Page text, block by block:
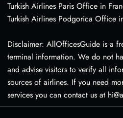
Turkish Airlines Paris Office in
Turkish Airlines Podgorica Office
Disclaimer: AllOfficesGuide is a
terminal information. We do not
and advise visitors to verify all
sources of airlines. If you need
services you can contact us at